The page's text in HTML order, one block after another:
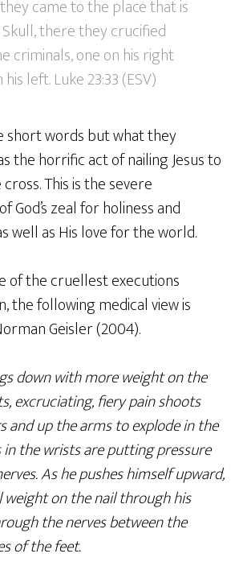
came to the place that is
there they crucified
criminals, one on his right
left. Luke 23:33 (ESV)
short words but what they
the horrific act of nailing Jesus to
This is the severe
God’s zeal for holiness and
well as His love for the world.
of the cruellest executions
the following medical view is
Geisler (2004).
down with more weight on the
excruciating, fiery pain shoots
and up the arms to explode in the
the wrists are putting pressure
As he pushes himself upward,
weight on the nail through his
the nerves between the
of the feet.